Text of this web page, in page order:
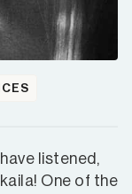
listened,
One of the